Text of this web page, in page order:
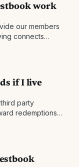
work
our members
connects
if I live
party
redemptions
and